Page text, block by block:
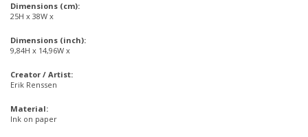
Dimensions (cm):
25H x 38W x
Dimensions (inch):
9,84H x 14,96W x
Creator / Artist:
Erik Renssen
Material:
Ink on paper